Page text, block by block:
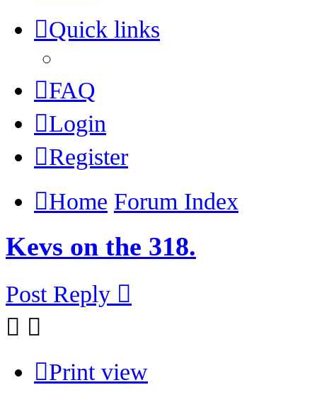
Quick links
FAQ
Login
Register
Home Forum Index
Kevs on the 318.
Post Reply
Print view